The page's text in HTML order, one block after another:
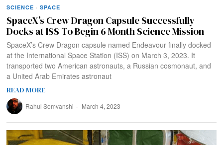
SCIENCE · SPACE
SpaceX’s Crew Dragon Capsule Successfully
Docks at ISS To Begin 6 Month Science Mission
SpaceX’s Crew Dragon capsule named Endeavour finally docked
at the International Space Station (ISS) on March 3, 2023. It
transported two American astronauts, a Russian cosmonaut, and
a United Arab Emirates astronaut
READ MORE
Rahul Somvanshi March 4, 2023